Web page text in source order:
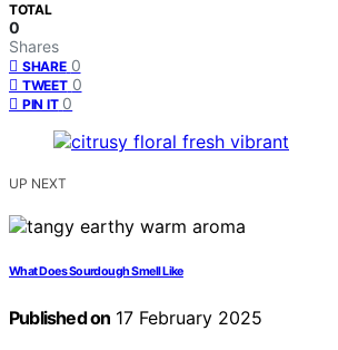
TOTAL
0
Shares
SHARE 0
TWEET 0
PIN IT 0
UP NEXT
What Does Sourdough Smell Like
Published on 17 February 2025